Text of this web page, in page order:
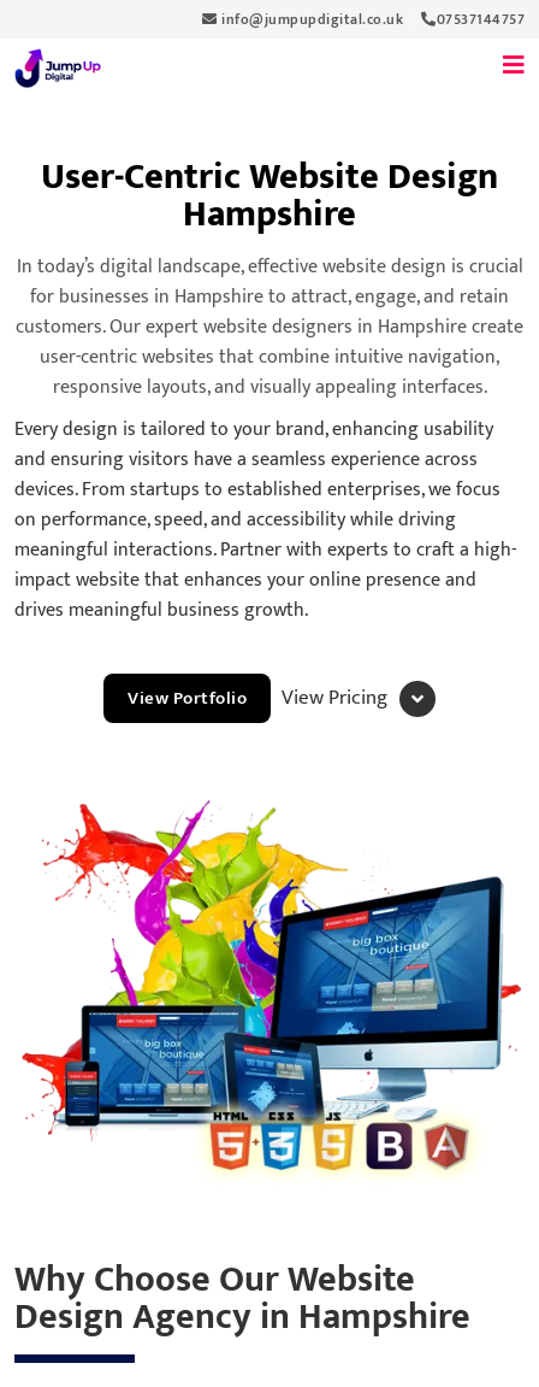
info@jumpupdigital.co.uk 07537144757
User-Centric Website Design
Hampshire
In today’s digital landscape, effective website design is crucial
for businesses in Hampshire to attract, engage, and retain
customers. Our expert website designers in Hampshire create
user-centric websites that combine intuitive navigation,
responsive layouts, and visually appealing interfaces.
Every design is tailored to your brand, enhancing usability
and ensuring visitors have a seamless experience across
devices. From startups to established enterprises, we focus
on performance, speed, and accessibility while driving
meaningful interactions. Partner with experts to craft a high-
impact website that enhances your online presence and
drives meaningful business growth.
View Portfolio View Pricing
Why Choose Our Website
Design Agency in Hampshire